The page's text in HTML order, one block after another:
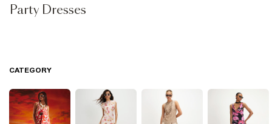
Party Dresses
CATEGORY